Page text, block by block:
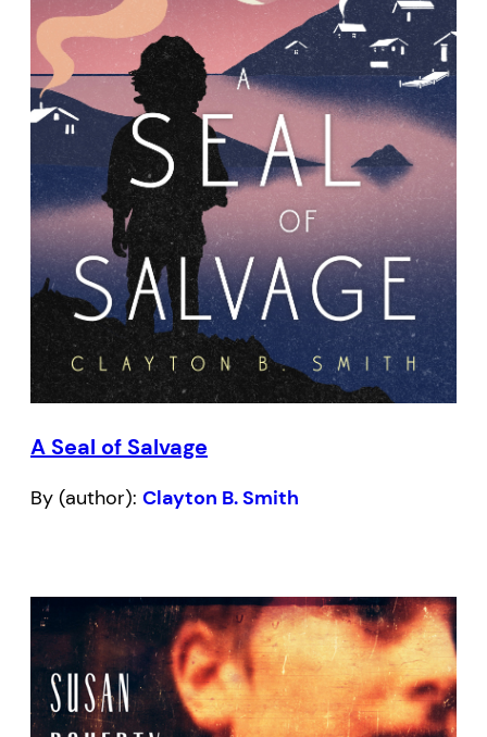
A Seal of Salvage
By (author): Clayton B. Smith